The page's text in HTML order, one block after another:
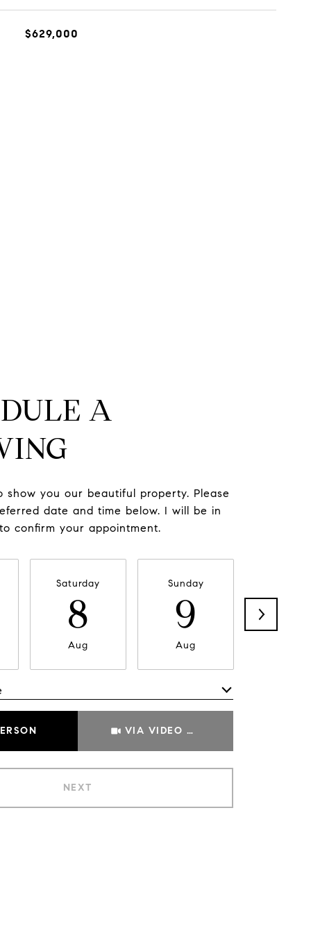
$629,000
A
show you our beautiful property. Please
date and time below. I will be in
confirm your appointment.
Saturday
8
Aug
Sunday
9
Aug
VIA VIDEO CHAT
NEXT